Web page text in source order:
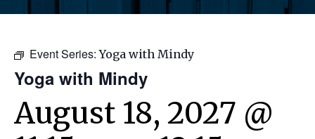
Event Series:Yoga with Mindy
Yoga with Mindy
August 18, 2027 @